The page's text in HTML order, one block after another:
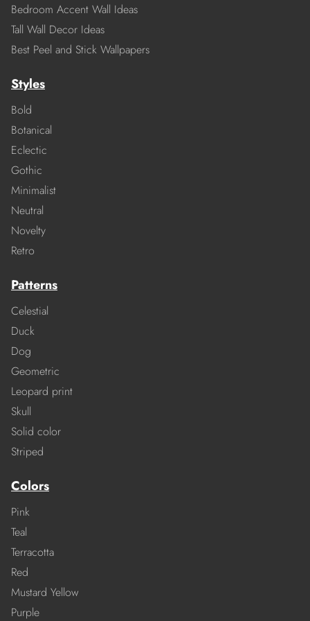
Bedroom Accent Wall Ideas
Tall Wall Decor Ideas
Best Peel and Stick Wallpapers
Styles
Bold
Botanical
Eclectic
Gothic
Minimalist
Neutral
Novelty
Retro
Patterns
Celestial
Duck
Dog
Geometric
Leopard print
Skull
Solid color
Striped
Colors
Pink
Teal
Terracotta
Red
Mustard Yellow
Purple